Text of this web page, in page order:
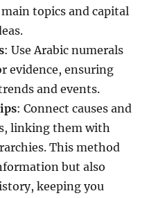
topics and capital
: Use Arabic numerals
evidence, ensuring
and events.
: Connect causes and
linking them with
This method
but also
keeping you